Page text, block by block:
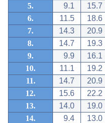
5.
9.1
15.7
6.
11.5
18.6
7.
14.3
20.9
8.
14.7
19.3
9.
9.9
16.1
10.
11.1
19.2
11.
14.7
20.9
12.
15.6
22.2
13.
14.0
19.0
14.
9.4
13.0